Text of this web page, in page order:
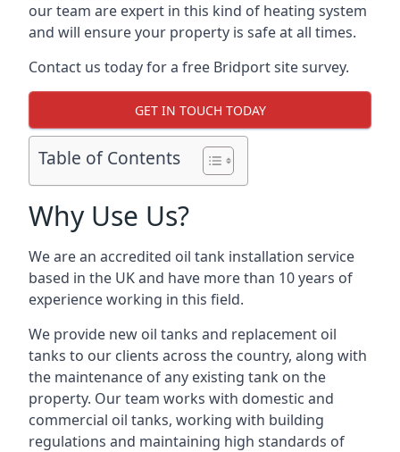
our team are expert in this kind of heating system
and will ensure your property is safe at all times.
Contact us today for a free Bridport site survey.
GET IN TOUCH TODAY
Table of Contents
Why Use Us?
We are an accredited oil tank installation service
based in the UK and have more than 10 years of
experience working in this field.
We provide new oil tanks and replacement oil
tanks to our clients across the country, along with
the maintenance of any existing tank on the
property. Our team works with domestic and
commercial oil tanks, working with building
regulations and maintaining high standards of